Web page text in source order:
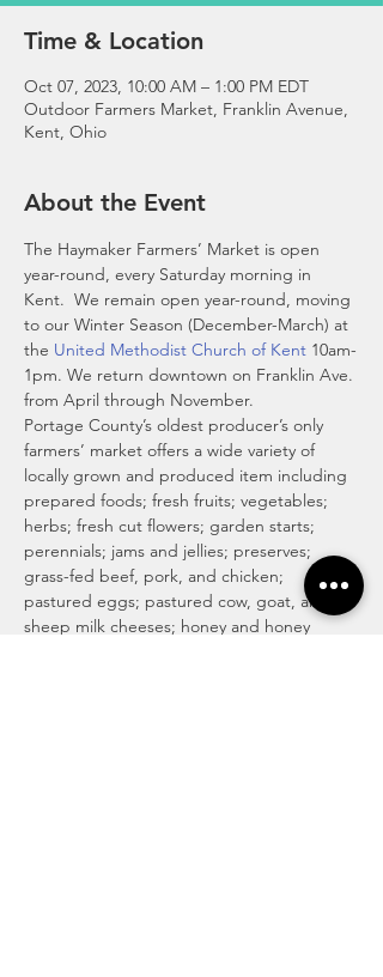
Time & Location
Oct 07, 2023, 10:00 AM – 1:00 PM EDT
Outdoor Farmers Market, Franklin Avenue,
Kent, Ohio
About the Event
The Haymaker Farmers’ Market is open
year-round, every Saturday morning in
Kent.  We remain open year-round, moving
to our Winter Season (December-March) at
the United Methodist Church of Kent 10am-
1pm. We return downtown on Franklin Ave.
from April through November.
Portage County’s oldest producer’s only
farmers’ market offers a wide variety of
locally grown and produced item including
prepared foods; fresh fruits; vegetables;
herbs; fresh cut flowers; garden starts;
perennials; jams and jellies; preserves;
grass-fed beef, pork, and chicken;
pastured eggs; pastured cow, goat, and
sheep milk cheeses; honey and honey